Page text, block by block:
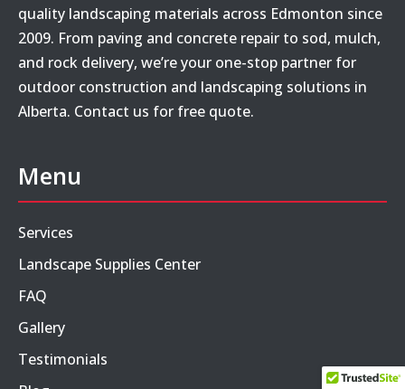
quality landscaping materials across Edmonton since
2009. From paving and concrete repair to sod, mulch,
and rock delivery, we’re your one-stop partner for
outdoor construction and landscaping solutions in
Alberta. Contact us for free quote.
Menu
Services
Landscape Supplies Center
FAQ
Gallery
Testimonials